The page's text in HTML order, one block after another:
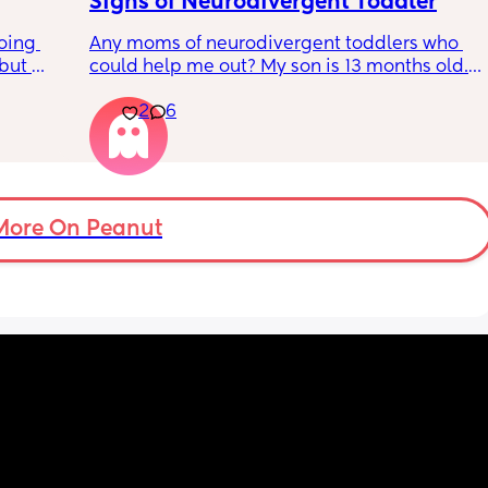
so
Any moms of neurodivergent toddlers who
could help me out? My son is 13 months old. I
diagnosis, but I have a gut feeling that he is
on the autism spectrum.
The main sign he shows is hand leading. He
does not point at all, and instead will take
my hand and lead me anywhere he wants to
2 6
On Peanut